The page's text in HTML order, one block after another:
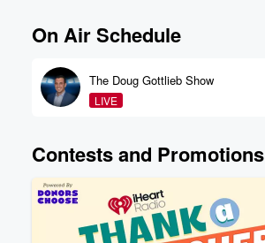
On Air Schedule
The Doug Gottlieb Show
LIVE
Contests and Promotions